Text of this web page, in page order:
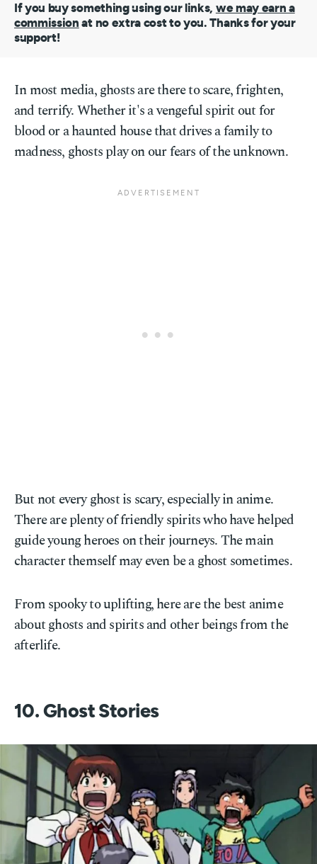
If you buy something using our links, we may earn a
commission at no extra cost to you. Thanks for your
support!
In most media, ghosts are there to scare, frighten,
and terrify. Whether it's a vengeful spirit out for
blood or a haunted house that drives a family to
madness, ghosts play on our fears of the unknown.
But not every ghost is scary, especially in anime.
There are plenty of friendly spirits who have helped
guide young heroes on their journeys. The main
character themself may even be a ghost sometimes.
From spooky to uplifting, here are the best anime
about ghosts and spirits and other beings from the
afterlife.
10. Ghost Stories